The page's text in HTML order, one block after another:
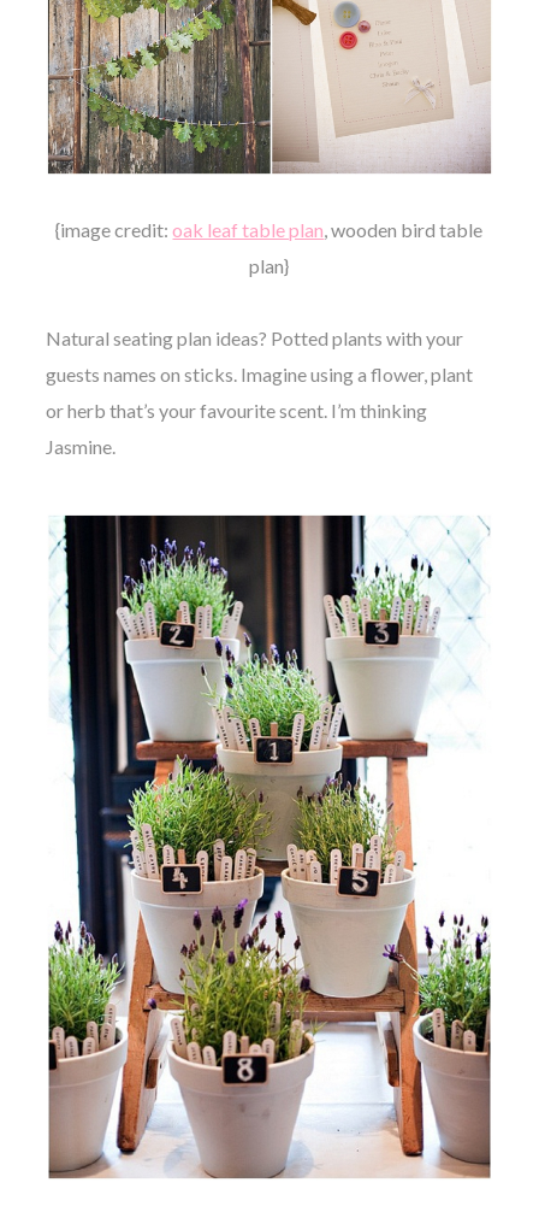
{image credit:oak leaf table plan , wooden bird table
plan}
Natural seating plan ideas? Potted plants with your
guests names on sticks. Imagine using a flower, plant
or herb that’s your favourite scent. I’m thinking
Jasmine.